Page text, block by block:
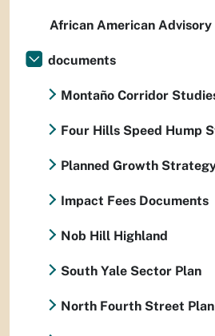
African American Advisory
documents
Montaño Corridor
Four Hills Speed Hump
Planned Growth
Impact Fees Documents
Nob Hill Highland
South Yale Sector Plan
North Fourth Street Plan